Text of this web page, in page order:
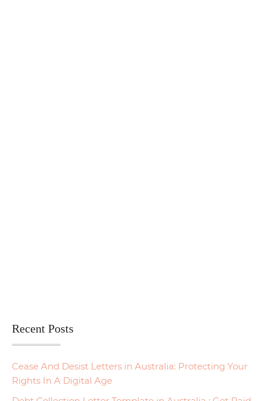
Recent Posts
Cease And Desist Letters in Australia: Protecting Your
Rights In A Digital Age